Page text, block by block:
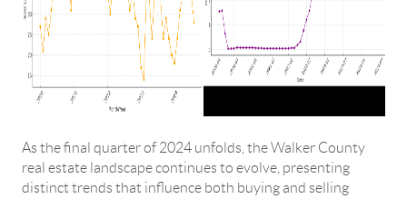
As the final quarter of 2024 unfolds, the Walker County
real estate landscape continues to evolve, presenting
distinct trends that influence both buying and selling